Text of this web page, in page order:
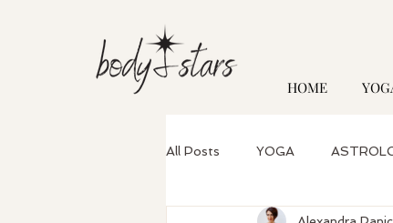
HOME
All Posts YOGA